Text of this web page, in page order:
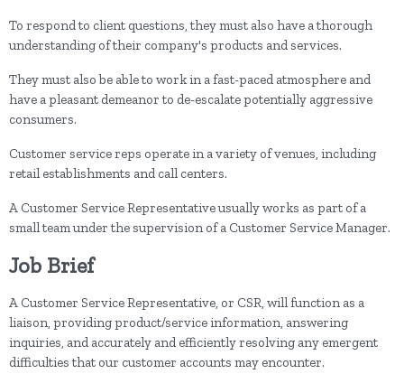
To respond to client questions, they must also have a thorough
understanding of their company's products and services.
They must also be able to work in a fast-paced atmosphere and
have a pleasant demeanor to de-escalate potentially aggressive
consumers.
Customer service reps operate in a variety of venues, including
retail establishments and call centers.
A Customer Service Representative usually works as part of a
small team under the supervision of a Customer Service Manager.
Job Brief
A Customer Service Representative, or CSR, will function as a
liaison, providing product/service information, answering
inquiries, and accurately and efficiently resolving any emergent
difficulties that our customer accounts may encounter.